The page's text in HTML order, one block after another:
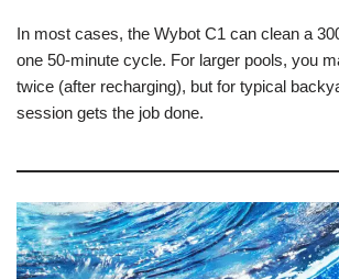
In most cases, the Wybot C1 can clean a
one 50-minute cycle. For larger pools, you
twice (after recharging), but for typical
session gets the job done.